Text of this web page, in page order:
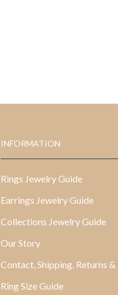
INFORMATION
Rings Jewelry Guide
Earrings Jewelry Guide
Collections Jewelry Guide
Our Story
Contact, Shipping, Returns &
Ring Size Guide